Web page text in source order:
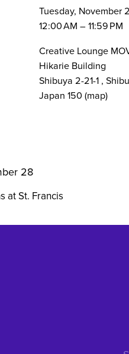
Tuesday, November
12:00 AM
11:59 PM
Creative Lounge
Hikarie Building
Shibuya 2-21-1
Japan 150 (map)
28
at St. Francis